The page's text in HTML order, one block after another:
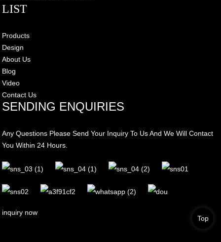
LIST
Products
Design
About Us
Blog
Video
Contact Us
SENDING ENQUIRIES
Any Questions Please Send Your Inquiry To Us And We Will Contact
You Within 24 Hours.
inquiry now
Top